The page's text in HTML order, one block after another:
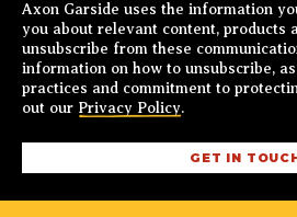
Axon Garside uses the information
you about relevant content, products
unsubscribe from these
information on how to unsubscribe,
practices and commitment to
out our Privacy Policy.